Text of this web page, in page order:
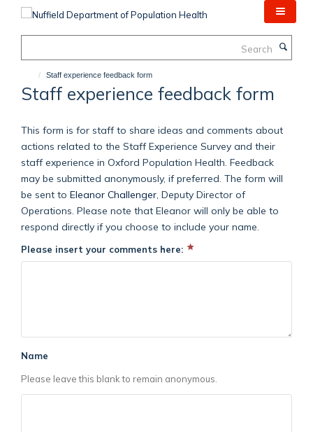
Staff experience feedback form
Staff experience feedback form
This form is for staff to share ideas and comments about
actions related to the Staff Experience Survey and their
staff experience in Oxford Population Health. Feedback
may be submitted anonymously, if preferred. The form will
be sent to Eleanor Challenger , Deputy Director of
Operations. Please note that Eleanor will only be able to
respond directly if you choose to include your name.
Please insert your comments here:
Name
Please leave this blank to remain anonymous.